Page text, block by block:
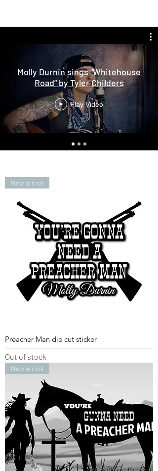
Molly Durnin sings “Whitehouse
Road” by Tyler Childers
Play Video
New arrival
Preacher Man die cut sticker
Out of stock
New arrival